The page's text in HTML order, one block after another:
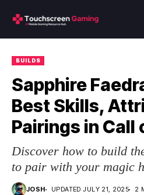
BUILDS
Sapphire
Best Skills,
Pairings in Call
Discover how to build
to pair with your magic
JOSH UPDATED JULY 21, 2025 2